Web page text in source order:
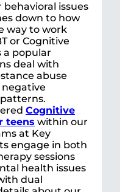
issues
down to how
way to work
or Cognitive
a popular
deal with
abuse
Cognitive
teens within our
at Key
engage in both
sessions
health issues
dual